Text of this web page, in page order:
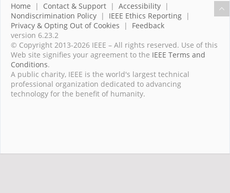
Home | Contact & Support | Accessibility |
Nondiscrimination Policy | IEEE Ethics Reporting |
Privacy & Opting Out of Cookies | Feedback
version 6.23.2
© Copyright 2013-2026 IEEE – All rights reserved. Use of this
Web site signifies your agreement to the IEEE Terms and
Conditions.
A public charity, IEEE is the world's largest technical
professional organization dedicated to advancing
technology for the benefit of humanity.